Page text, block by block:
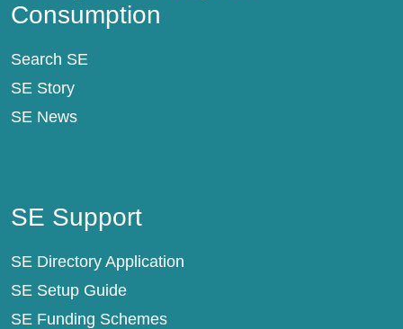
Consumption
Search SE
SE Story
SE News
SE Support
SE Directory Application
SE Setup Guide
SE Funding Schemes